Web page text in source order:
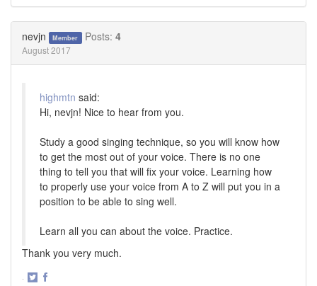
nevjn Member Posts: 4
August 2017
highmtn said:
Hi, nevjn! Nice to hear from you.
Study a good singing technique, so you will know how
to get the most out of your voice. There is no one
thing to tell you that will fix your voice. Learning how
to properly use your voice from A to Z will put you in a
position to be able to sing well.
Learn all you can about the voice. Practice.
Thank you very much.
·